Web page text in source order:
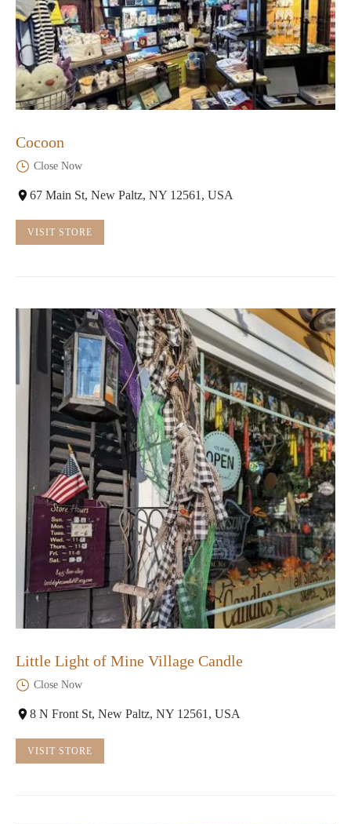
Cocoon
Close Now
67 Main St, New Paltz, NY 12561, USA
VISIT STORE
Little Light of Mine Village Candle
Close Now
8 N Front St, New Paltz, NY 12561, USA
VISIT STORE